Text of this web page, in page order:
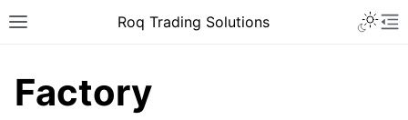
Roq Trading Solutions
Factory